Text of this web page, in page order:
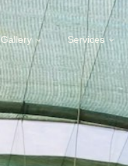
Gallery Services